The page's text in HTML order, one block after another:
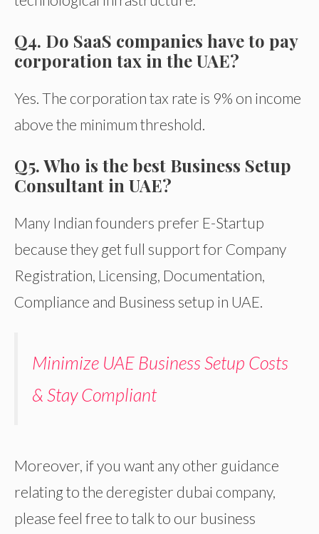
Q4. Do SaaS companies have to pay
corporation tax in the UAE?
Yes. The corporation tax rate is 9% on income
above the minimum threshold.
Q5. Who is the best Business Setup
Consultant in UAE?
Many Indian founders prefer E-Startup
because they get full support for Company
Registration, Licensing, Documentation,
Compliance and Business setup in UAE.
Minimize UAE Business Setup Costs
& Stay Compliant
Moreover, if you want any other guidance
relating to the deregister dubai company,
please feel free to talk to our business